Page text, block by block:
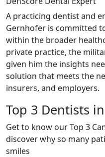
A practicing dentist and
Gernhofer is committed
within the broader
private practice, the
given him the insights
solution that meets the
insurers, and employers.
Top 3 Dentists
Get to know our Top 3
discover why so many
smiles